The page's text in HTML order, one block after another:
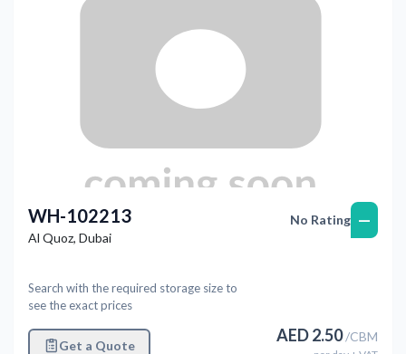
WH-102213
Al Quoz, Dubai
Search with the required storage size to
see the exact prices
Get a Quote
No Rating —
AED2.50/CBM